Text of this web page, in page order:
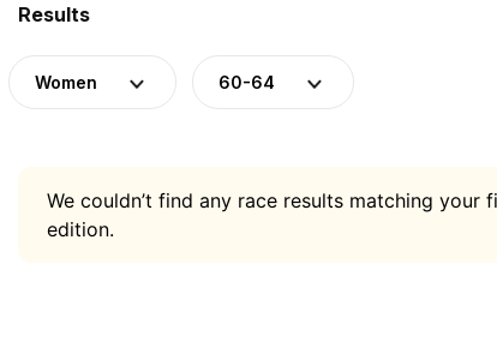
Results
Women 60-64
We couldn’t find any race results matching
edition.